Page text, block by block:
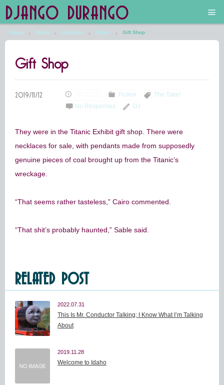
DJANGO DURANGO
Home Works Literature Fiction Gift Shop
Gift Shop
Fiction
The Take!
No Responses
DJ
They were in the Titanic Exhibit gift shop. There were
necklaces for sale, with pendants made from supposedly
genuine pieces of coal brought up from the Titanic’s
wreckage.
“That seems rather tasteless,” Cairo commented.
“That shit’s probably haunted,” Sable said.
RELATED POST
2022.07.31
This Is Mr. Conductor Talking; I Know What I’m Talking
About
2019.11.28
Welcome to Idaho
The Future is Still Silver and Black